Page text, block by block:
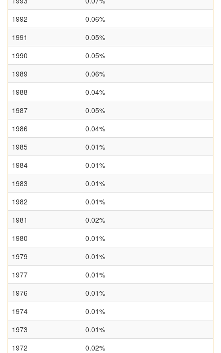
1992
0.06%
1991
0.05%
1990
0.05%
1989
0.06%
1988
0.04%
1987
0.05%
1986
0.04%
1985
0.01%
1984
0.01%
1983
0.01%
1982
0.01%
1981
0.02%
1980
0.01%
1979
0.01%
1977
0.01%
1976
0.01%
1974
0.01%
1973
0.01%
1972
0.02%